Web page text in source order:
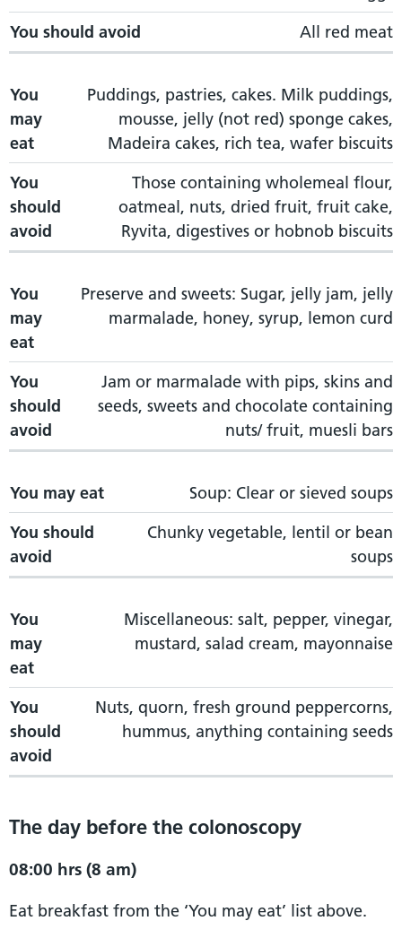
You should avoid
All red meat
You
may
eat
Puddings, pastries, cakes. Milk puddings,
mousse, jelly (not red) sponge cakes,
Madeira cakes, rich tea, wafer biscuits
You
should
avoid
Those containing wholemeal flour,
oatmeal, nuts, dried fruit, fruit cake,
Ryvita, digestives or hobnob biscuits
You
may
eat
Preserve and sweets: Sugar, jelly jam, jelly
marmalade, honey, syrup, lemon curd
You
should
avoid
Jam or marmalade with pips, skins and
seeds, sweets and chocolate containing
nuts/ fruit, muesli bars
You may eat
Soup: Clear or sieved soups
You should
avoid
Chunky vegetable, lentil or bean
soups
You
may
eat
Miscellaneous: salt, pepper, vinegar,
mustard, salad cream, mayonnaise
You
should
avoid
Nuts, quorn, fresh ground peppercorns,
hummus, anything containing seeds
The day before the colonoscopy
08:00 hrs (8 am)
Eat breakfast from the ‘You may eat’ list above.